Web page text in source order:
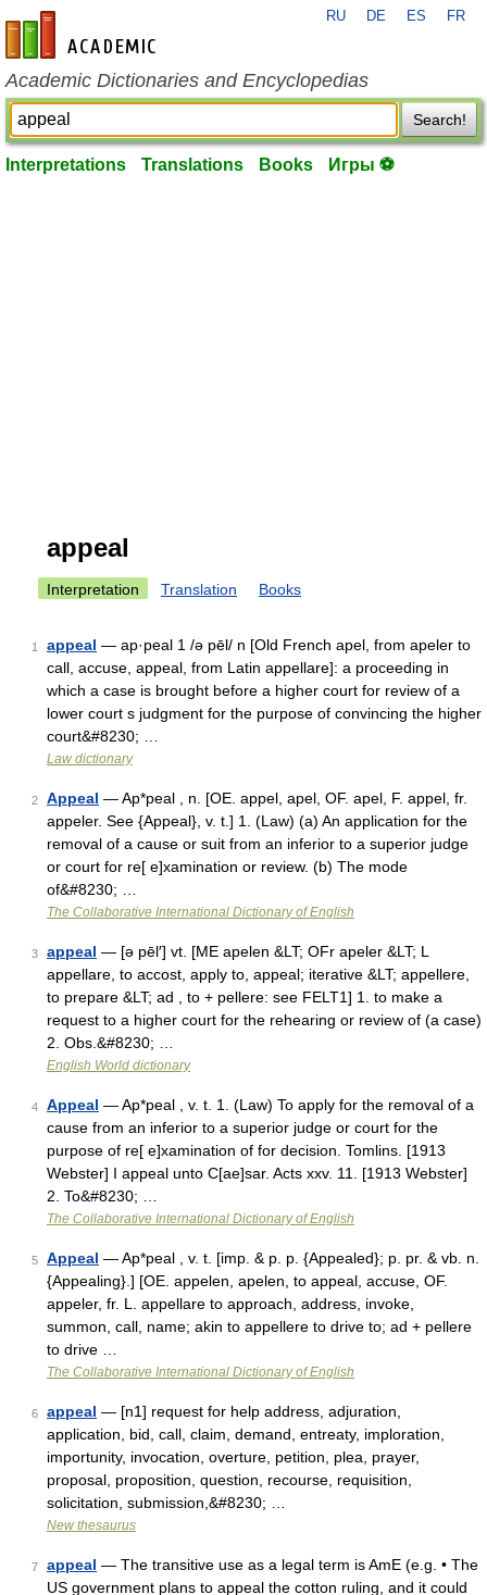
en-academic.com
RU DE ES FR
Academic Dictionaries and Encyclopedias
Search!
Interpretations Translations Books Игры ⚽
appeal
Interpretation Translation Books
1 appeal — ap·peal 1 /ə pēl/ n [Old French apel, from apeler to
call, accuse, appeal, from Latin appellare]: a proceeding in
which a case is brought before a higher court for review of a
lower court s judgment for the purpose of convincing the higher
court&#8230; …
Law dictionary
2 Appeal — Ap*peal , n. [OE. appel, apel, OF. apel, F. appel, fr.
appeler. See {Appeal}, v. t.] 1. (Law) (a) An application for the
removal of a cause or suit from an inferior to a superior judge
or court for re[ e]xamination or review. (b) The mode
of&#8230; …
The Collaborative International Dictionary of English
3 appeal — [ə pēl′] vt. [ME apelen &LT; OFr apeler &LT; L
appellare, to accost, apply to, appeal; iterative &LT; appellere,
to prepare &LT; ad , to + pellere: see FELT1] 1. to make a
request to a higher court for the rehearing or review of (a case)
2. Obs.&#8230; …
English World dictionary
4 Appeal — Ap*peal , v. t. 1. (Law) To apply for the removal of a
cause from an inferior to a superior judge or court for the
purpose of re[ e]xamination of for decision. Tomlins. [1913
Webster] I appeal unto C[ae]sar. Acts xxv. 11. [1913 Webster]
2. To&#8230; …
The Collaborative International Dictionary of English
5 Appeal — Ap*peal , v. t. [imp. & p. p. {Appealed}; p. pr. & vb. n.
{Appealing}.] [OE. appelen, apelen, to appeal, accuse, OF.
appeler, fr. L. appellare to approach, address, invoke,
summon, call, name; akin to appellere to drive to; ad + pellere
to drive …
The Collaborative International Dictionary of English
6 appeal — [n1] request for help address, adjuration,
application, bid, call, claim, demand, entreaty, imploration,
importunity, invocation, overture, petition, plea, prayer,
proposal, proposition, question, recourse, requisition,
solicitation, submission,&#8230; …
New thesaurus
7 appeal — The transitive use as a legal term is AmE (e.g. • The
US government plans to appeal the cotton ruling, and it could